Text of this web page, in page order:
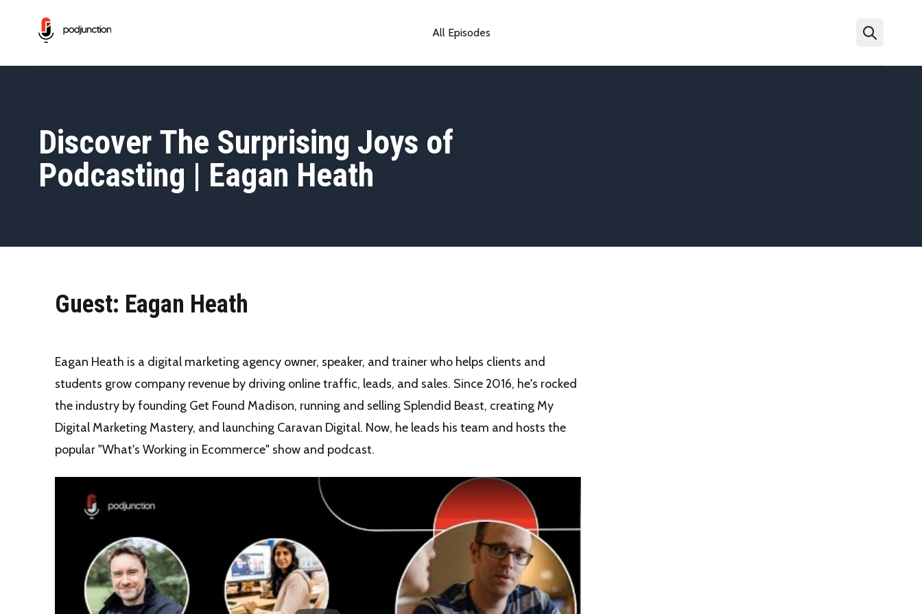
All Episodes
Discover The Surprising Joys of
Podcasting | Eagan Heath
Guest: Eagan Heath
Eagan Heath is a digital marketing agency owner, speaker, and trainer who helps clients and
students grow company revenue by driving online traffic, leads, and sales. Since 2016, he's rocked
the industry by founding Get Found Madison, running and selling Splendid Beast, creating My
Digital Marketing Mastery, and launching Caravan Digital. Now, he leads his team and hosts the
popular "What's Working in Ecommerce" show and podcast.